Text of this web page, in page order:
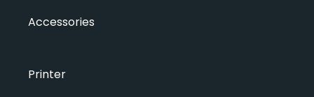
Accessories
Printer